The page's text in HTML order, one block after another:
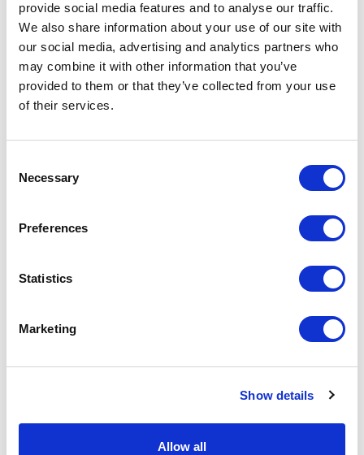
provide social media features and to analyse our traffic.
We also share information about your use of our site with
our social media, advertising and analytics partners who
may combine it with other information that you’ve
provided to them or that they’ve collected from your use
of their services.
Selection
Necessary
Preferences
Statistics
Marketing
Show details
Allow all
High-performance formula by Necos
The packaging comes to life with Necos’ EMN0051 formula, a
high-performance mascara with 92% ingredients of natural
origin. The synergy between the formula and applicator
(Panthenol) strengthens lashes, making them healthier,